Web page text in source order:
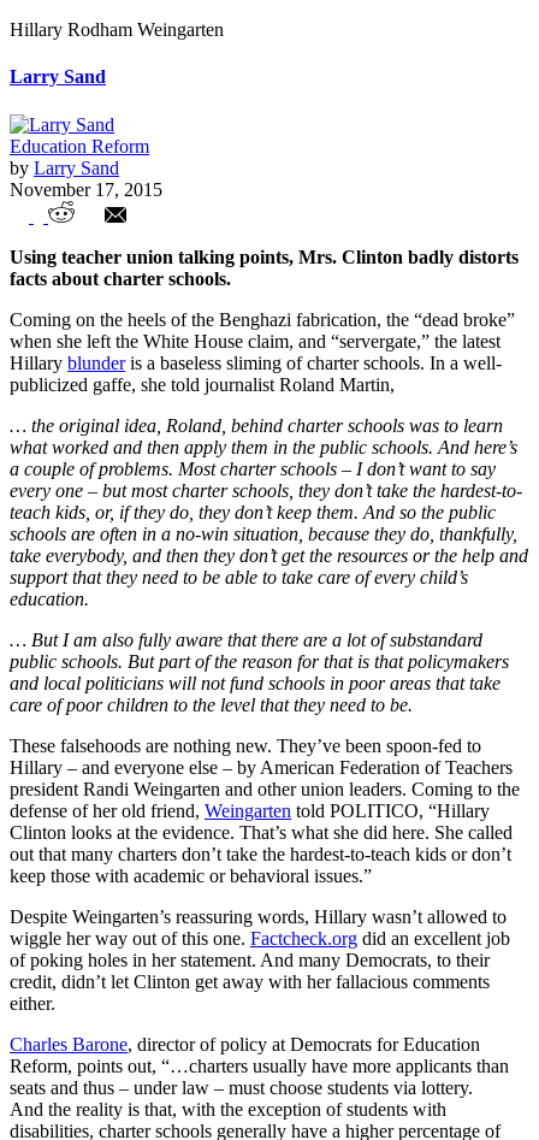
Hillary Rodham Weingarten
Larry Sand
Education Reform
by Larry Sand
November 17, 2015
Hillary Rodham Weingarten
Using teacher union talking points, Mrs. Clinton badly distorts
facts about charter schools.
Coming on the heels of the Benghazi fabrication, the “dead broke”
when she left the White House claim, and “servergate,” the latest
Hillary blunderis a baseless sliming of charter schools. In a well-
publicized gaffe, she told journalist Roland Martin,
… the original idea, Roland, behind charter schools was to learn
what worked and then apply them in the public schools. And here’s
a couple of problems. Most charter schools – I don’t want to say
every one – but most charter schools, they don’t take the hardest-to-
teach kids, or, if they do, they don’t keep them. And so the public
schools are often in a no-win situation, because they do, thankfully,
take everybody, and then they don’t get the resources or the help and
support that they need to be able to take care of every child’s
education.
… But I am also fully aware that there are a lot of substandard
public schools. But part of the reason for that is that policymakers
and local politicians will not fund schools in poor areas that take
care of poor children to the level that they need to be.
These falsehoods are nothing new. They’ve been spoon-fed to
Hillary – and everyone else – by American Federation of Teachers
president Randi Weingarten and other union leaders. Coming to the
defense of her old friend, Weingarten told POLITICO, “Hillary
Clinton looks at the evidence. That’s what she did here. She called
out that many charters don’t take the hardest-to-teach kids or don’t
keep those with academic or behavioral issues.”
Despite Weingarten’s reassuring words, Hillary wasn’t allowed to
wiggle her way out of this one. Factcheck.org did an excellent job
of poking holes in her statement. And many Democrats, to their
credit, didn’t let Clinton get away with her fallacious comments
either.
Charles Barone, director of policy at Democrats for Education
Reform, points out, “…charters usually have more applicants than
seats and thus – under law – must choose students via lottery.
And the reality is that, with the exception of students with
disabilities, charter schools generally have a higher percentage of